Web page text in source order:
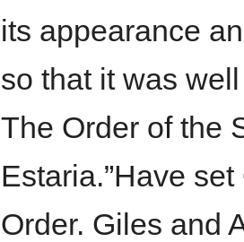
its appearance
so that it was
The Order of the
Estaria.”Have
Order. Giles and